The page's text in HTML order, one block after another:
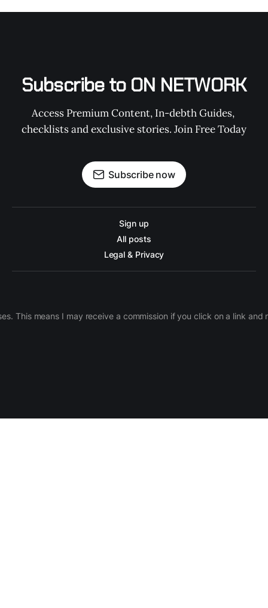
Subscribe to ON NETWORK
Access Premium Content, In-debth Guides,
checklists and exclusive stories. Join Free Today
Subscribe now
Sign up
All posts
Legal & Privacy
This means I may receive a commission if you click on a link